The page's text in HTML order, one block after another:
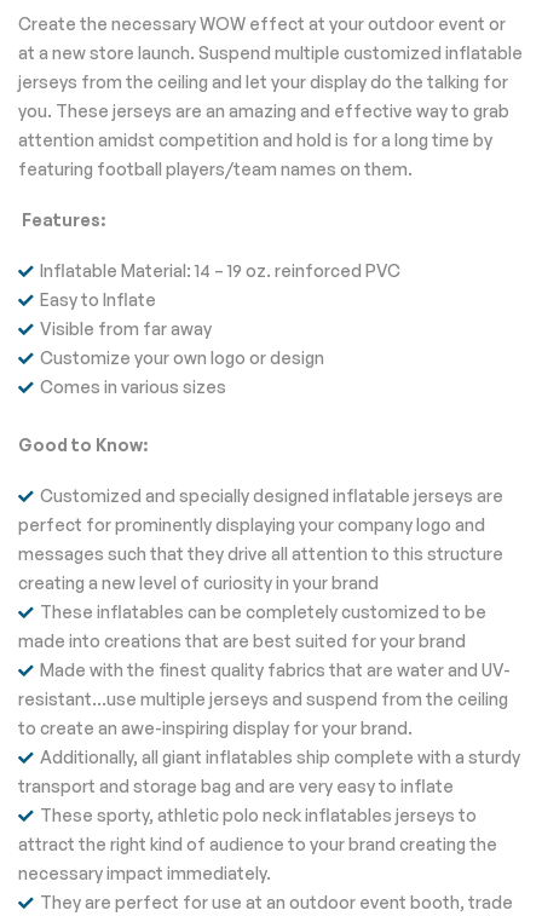
Create the necessary WOW effect at your outdoor event or
at a new store launch. Suspend multiple customized inflatable
jerseys from the ceiling and let your display do the talking for
you. These jerseys are an amazing and effective way to grab
attention amidst competition and hold is for a long time by
featuring football players/team names on them.
Features:
Inflatable Material: 14 – 19 oz. reinforced PVC
Easy to Inflate
Visible from far away
Customize your own logo or design
Comes in various sizes
Good to Know:
Customized and specially designed inflatable jerseys are
perfect for prominently displaying your company logo and
messages such that they drive all attention to this structure
creating a new level of curiosity in your brand
These inflatables can be completely customized to be
made into creations that are best suited for your brand
Made with the finest quality fabrics that are water and UV-
resistant…use multiple jerseys and suspend from the ceiling
to create an awe-inspiring display for your brand.
Additionally, all giant inflatables ship complete with a sturdy
transport and storage bag and are very easy to inflate
These sporty, athletic polo neck inflatables jerseys to
attract the right kind of audience to your brand creating the
necessary impact immediately.
They are perfect for use at an outdoor event booth, trade